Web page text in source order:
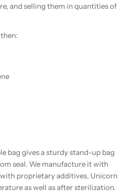
and selling them in quantities of
bag gives a sturdy stand-up bag
seal. We manufacture it with
proprietary additives, Unicorn
as well as after sterilization.